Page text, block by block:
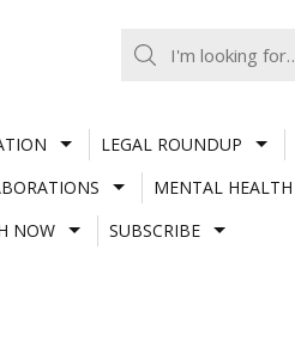
LEGAL ROUNDUP
MENTAL HEALTH
NOW SUBSCRIBE